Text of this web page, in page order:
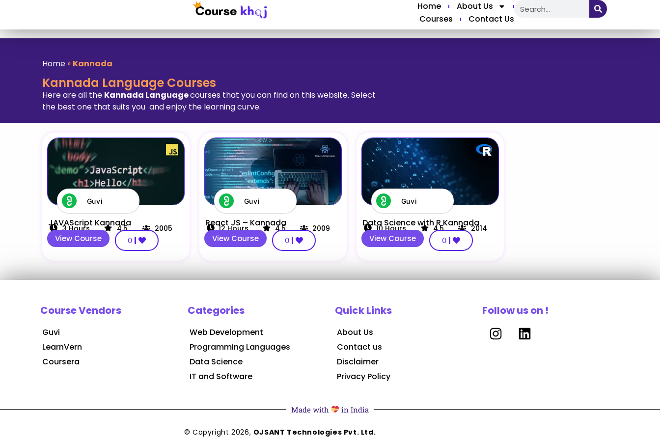
Home
About Us
Courses
Contact Us
Home » Kannada
Kannada Language Courses
Here are all the Kannada Languagecourses that you can find on this website. Select
the best one that suits you and enjoy the learning curve.
Guvi
JAVAScript Kannada
3Hours 4.5 2005
View Course 0
Guvi
React JS – Kannada
12Hours 4.5 2009
View Course 0
Guvi
Data Science with R Kannada
10Hours 4.5 2014
View Course 0
Course Vendors
Guvi
LearnVern
Coursera
Categories
Web Development
Programming Languages
Data Science
IT and Software
Quick Links
About Us
Contact us
Disclaimer
Privacy Policy
Follow us on !
Made with in India
© Copyright2026, OJSANT Technologies Pvt. Ltd.